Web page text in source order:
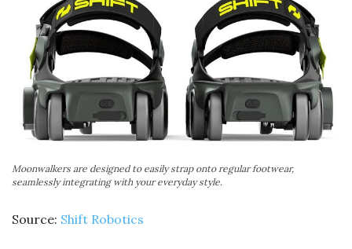
Moonwalkers are designed to easily strap onto regular footwear,
seamlessly integrating with your everyday style.
Source: Shift Robotics